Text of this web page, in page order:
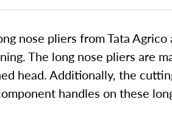
nose pliers from Tata
The long nose pliers are
head. Additionally, the
handles on these